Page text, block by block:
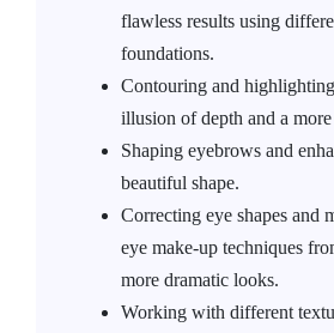
flawless results using
foundations.
Contouring and
illusion of depth and a
Shaping eyebrows and
beautiful shape.
Correcting eye shapes and
eye make-up techniques
more dramatic looks.
Working with different